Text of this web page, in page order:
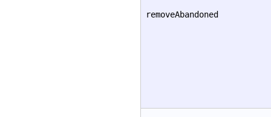
removeAbandoned